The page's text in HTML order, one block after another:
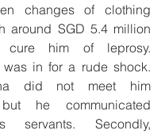
changes of clothing
around SGD 5.4 million
cure him of leprosy.
was in for a rude shock.
did not meet him
he communicated
servants. Secondly,